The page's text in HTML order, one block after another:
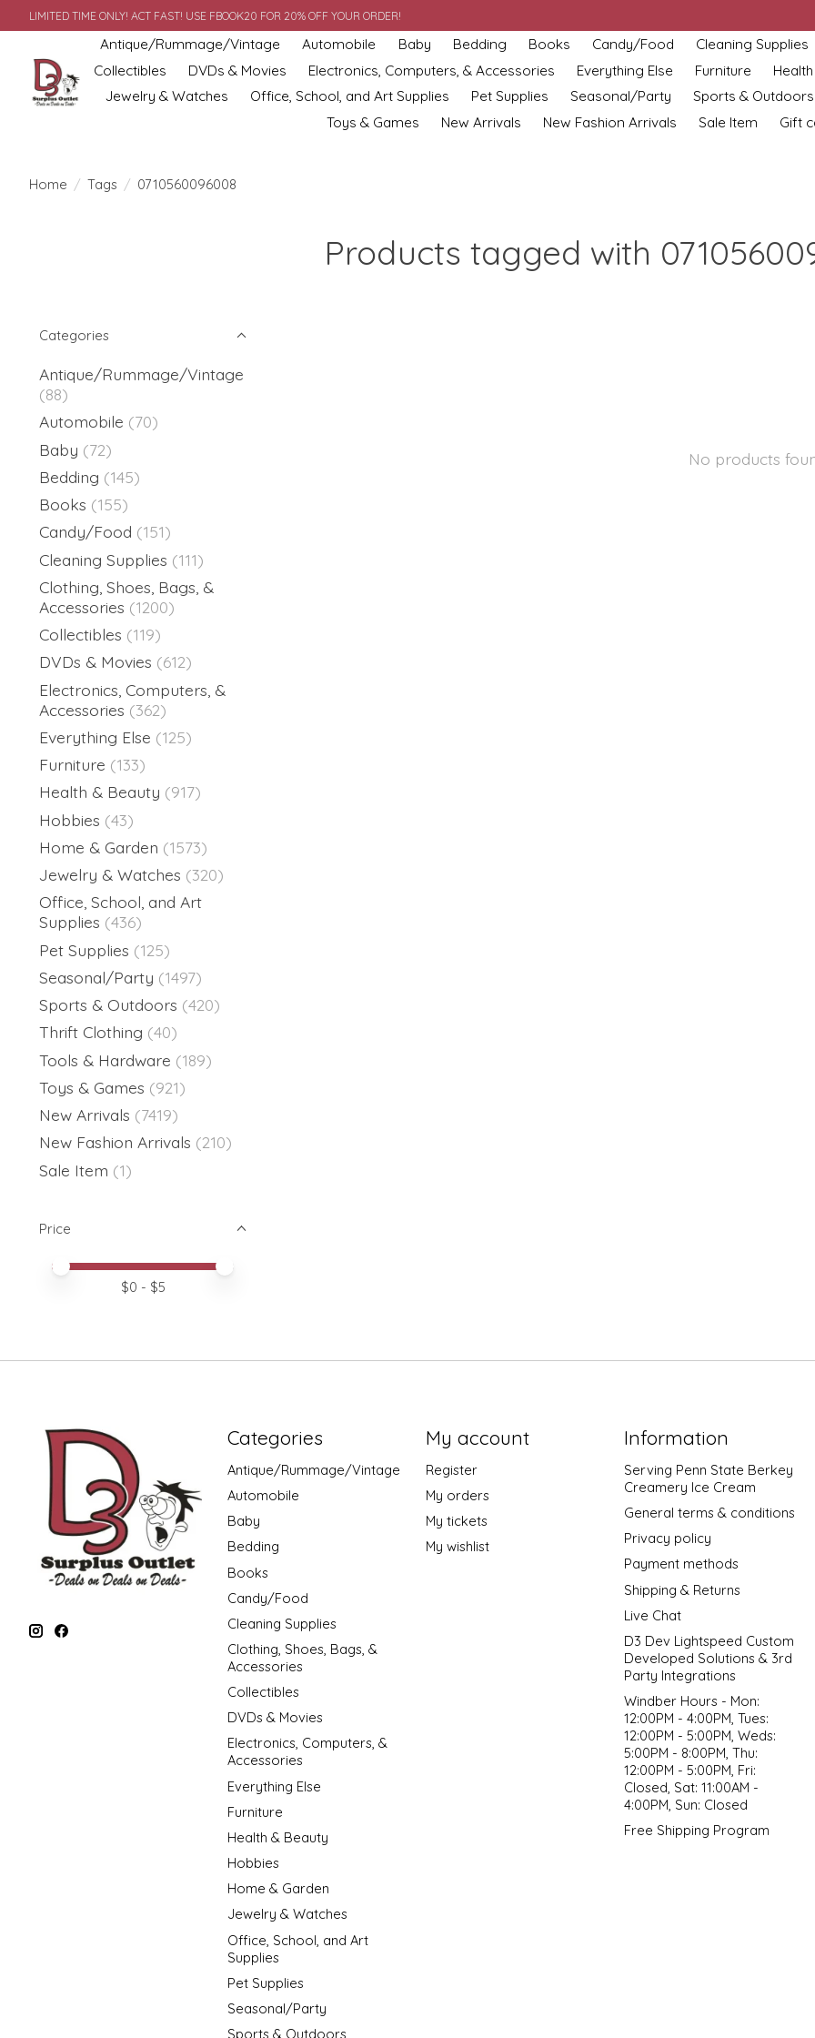
LIMITED TIME ONLY! ACT FAST! USE FBOOK20 FOR 20% OFF YOUR ORDER!
Antique/Rummage/Vintage Automobile Baby Bedding Books Candy/Food
Cleaning Supplies
Collectibles
DVDs & Movies Electronics, Computers, & Accessories Everything Else Furniture
Jewelry & Watches
Office, School, and Art Supplies Pet Supplies Seasonal/Party
Sports & Outdoors
Toys & Games
New Arrivals New Fashion Arrivals Sale Item Gift
Home / Tags / 0710560096008
Products tagged with
Categories
Antique/Rummage/Vintage
(88)
Automobile (70)
Baby (72)
Bedding (145)
Books (155)
Candy/Food (151)
Cleaning Supplies (111)
Clothing, Shoes, Bags, &
Accessories (1200)
Collectibles (119)
DVDs & Movies (612)
Electronics, Computers, &
Accessories (362)
Everything Else (125)
Furniture (133)
Health & Beauty (917)
Hobbies (43)
Home & Garden (1573)
Jewelry & Watches (320)
Office, School, and Art
Supplies (436)
Pet Supplies (125)
Seasonal/Party (1497)
Sports & Outdoors (420)
Thrift Clothing (40)
Tools & Hardware (189)
Toys & Games (921)
New Arrivals (7419)
New Fashion Arrivals (210)
Sale Item (1)
Price
Price minimum value
Price maximum value
$0 - $5
No products
Categories
Antique/Rummage/Vintage
Automobile
Baby
Bedding
Books
Candy/Food
Cleaning Supplies
Clothing, Shoes, Bags, &
Accessories
Collectibles
DVDs & Movies
Electronics, Computers, &
Accessories
Everything Else
Furniture
Health & Beauty
Hobbies
Home & Garden
Jewelry & Watches
Office, School, and Art
Supplies
Pet Supplies
Seasonal/Party
Sports & Outdoors
My account
Register
My orders
My tickets
My wishlist
Information
Serving Penn State Berkey
Creamery Ice Cream
General terms & conditions
Privacy policy
Payment methods
Shipping & Returns
Live Chat
D3 Dev Lightspeed Custom
Developed Solutions & 3rd
Party Integrations
Windber Hours - Mon:
12:00PM - 4:00PM, Tues:
12:00PM - 5:00PM, Weds:
5:00PM - 8:00PM, Thu:
12:00PM - 5:00PM, Fri:
Closed, Sat: 11:00AM -
4:00PM, Sun: Closed
Free Shipping Program